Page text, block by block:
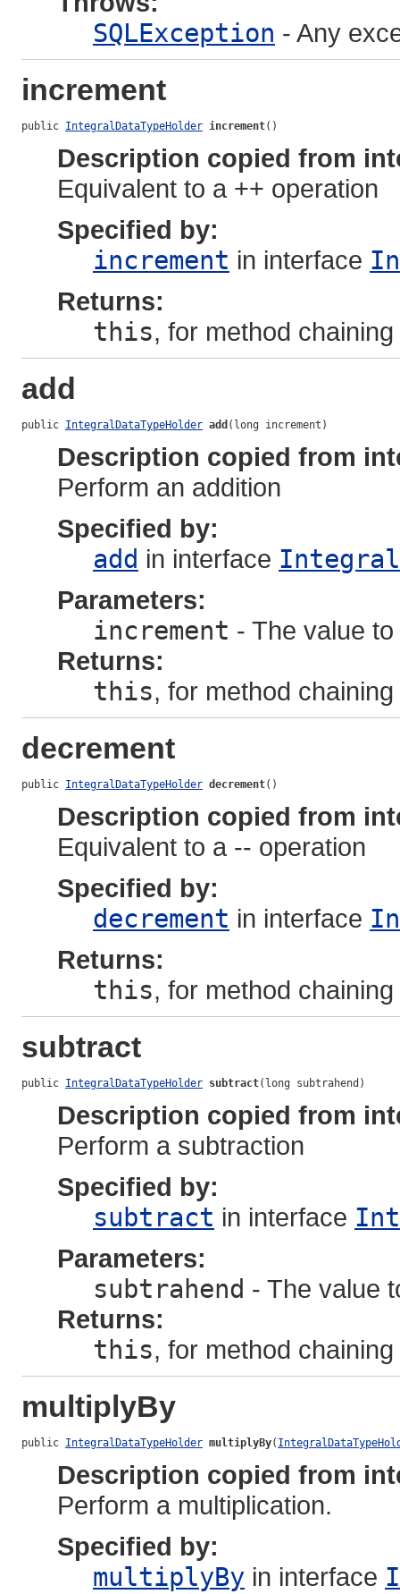
SQLException - Any
increment
public IntegralDataTypeHolder increment()
Description copied from
Equivalent to a ++ operation
Specified by:
increment in interface
Returns:
this, for method chaining
add
public IntegralDataTypeHolder add (long increment)
Description copied from
Perform an addition
Specified by:
add in interface
Parameters:
increment - The value
Returns:
this, for method chaining
decrement
public IntegralDataTypeHolder decrement()
Description copied from
Equivalent to a -- operation
Specified by:
decrement in interface
Returns:
this, for method chaining
subtract
public IntegralDataTypeHolder subtract(long subtrahend)
Description copied from
Perform a subtraction
Specified by:
subtract in interface
Parameters:
subtrahend - The value
Returns:
this, for method chaining
multiplyBy
public IntegralDataTypeHolder multiplyBy(
Description copied from
Perform a multiplication.
Specified by:
multiplyBy in interface